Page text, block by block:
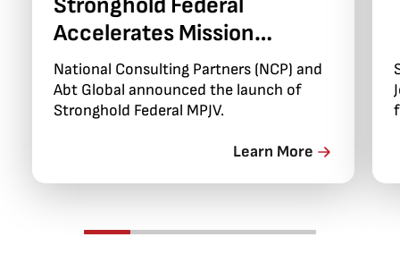
Stronghold Federal
Accelerates Mission
Delivery and Modernization
National Consulting Partners (NCP) and
Abt Global announced the launch of
Stronghold Federal MPJV.
Learn More